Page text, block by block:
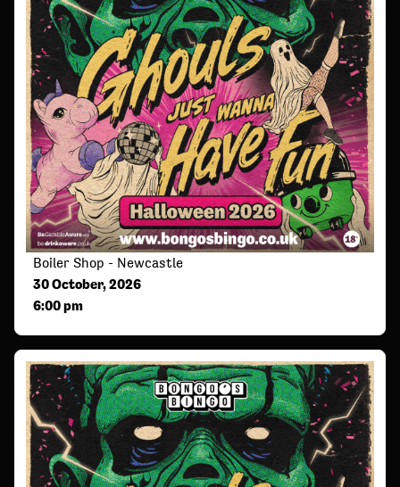
Boiler Shop - Newcastle
30 October, 2026
6:00 pm